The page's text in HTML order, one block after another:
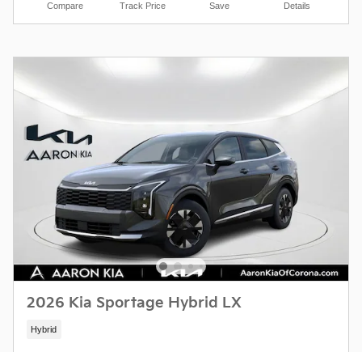
Compare Track Price Save Details
2026 Kia Sportage Hybrid LX
Hybrid